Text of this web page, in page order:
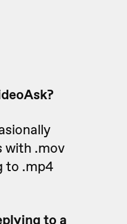
with .mov
to .mp4
to a